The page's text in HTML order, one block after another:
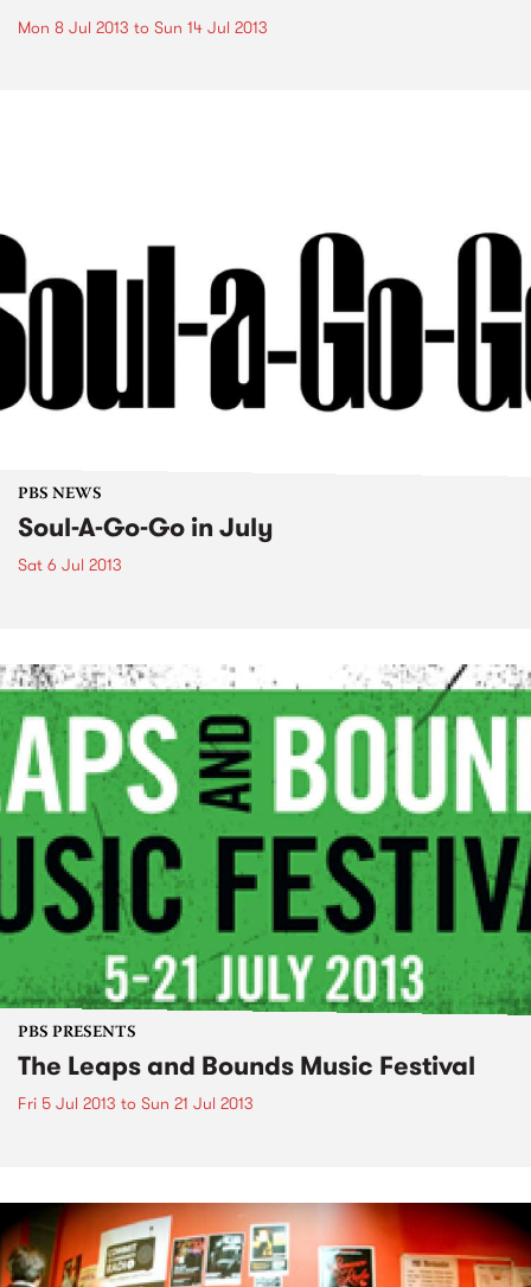
Mon 8 Jul 2013 to Sun 14 Jul 2013
PBS NEWS
Soul-A-Go-Go in July
Sat 6 Jul 2013
PBS PRESENTS
The Leaps and Bounds Music Festival
Fri 5 Jul 2013 to Sun 21 Jul 2013